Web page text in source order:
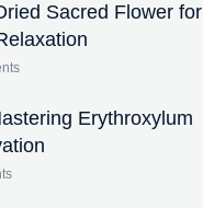
Sacred Flower for
Erythroxylum